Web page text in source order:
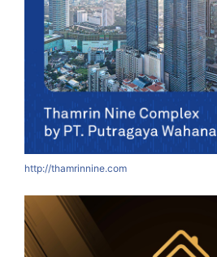
http://thamrinnine.com